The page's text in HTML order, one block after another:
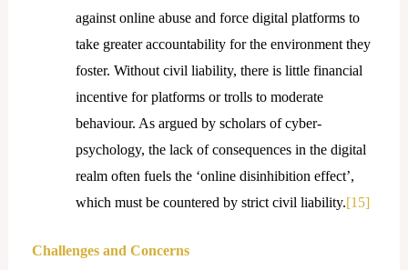
against online abuse and force digital platforms to
take greater accountability for the environment they
foster. Without civil liability, there is little financial
incentive for platforms or trolls to moderate
behaviour. As argued by scholars of cyber-
psychology, the lack of consequences in the digital
realm often fuels the ‘online disinhibition effect’,
which must be countered by strict civil liability.[15]
Challenges and Concerns